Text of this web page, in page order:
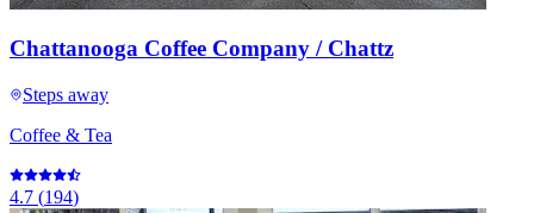
Chattanooga Coffee Company / Chattz
Steps away
Coffee & Tea
4.7 (194)